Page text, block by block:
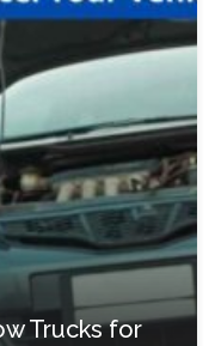
Trucks for